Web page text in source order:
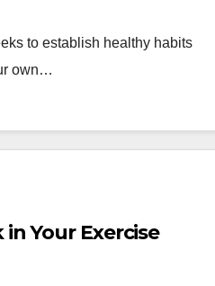
to establish healthy habits
own…
Your Exercise